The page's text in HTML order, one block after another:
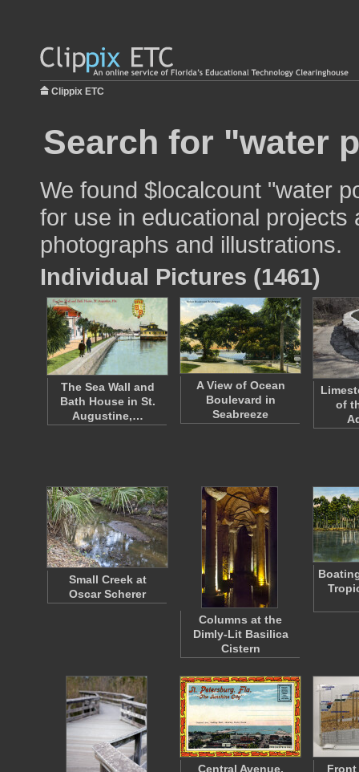
Clippix ETC
Search for "water
We found $localcount "water
for use in educational
photographs and illustrations.
Individual Pictures (1461)
The Sea Wall and
Bath House in St.
Augustine,…
A View of Ocean
Boulevard in
Seabreeze
of
Small Creek at
Oscar Scherer
Columns at the
Dimly-Lit Basilica
Cistern
Central Avenue,
Front